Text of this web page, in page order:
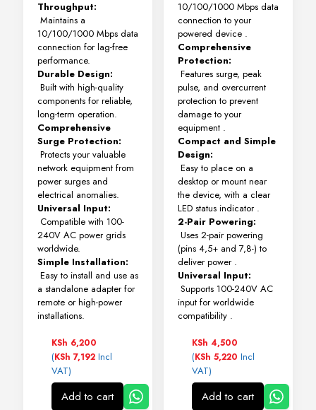
Throughput:
Maintains a
10/100/1000 Mbps data
connection for lag-free
performance.
Durable Design:
Built with high-quality
components for reliable,
long-term operation.
Comprehensive
Surge Protection:
Protects your valuable
network equipment from
power surges and
electrical anomalies.
Universal Input:
Compatible with 100-
240V AC power grids
worldwide.
Simple Installation:
Easy to install and use as
a standalone adapter for
remote or high-power
installations.
KSh 6,200
(KSh 7,192 Incl
VAT)
Add to cart
10/100/1000 Mbps data
connection to your
powered device .
Comprehensive
Protection:
Features surge, peak
pulse, and overcurrent
protection to prevent
damage to your
equipment .
Compact and Simple
Design:
Easy to place on a
desktop or mount near
the device, with a clear
LED status indicator .
2-Pair Powering:
Uses 2-pair powering
(pins 4,5+ and 7,8-) to
deliver power .
Universal Input:
Supports 100-240V AC
input for worldwide
compatibility .
KSh 4,500
(KSh 5,220 Incl
VAT)
Add to cart